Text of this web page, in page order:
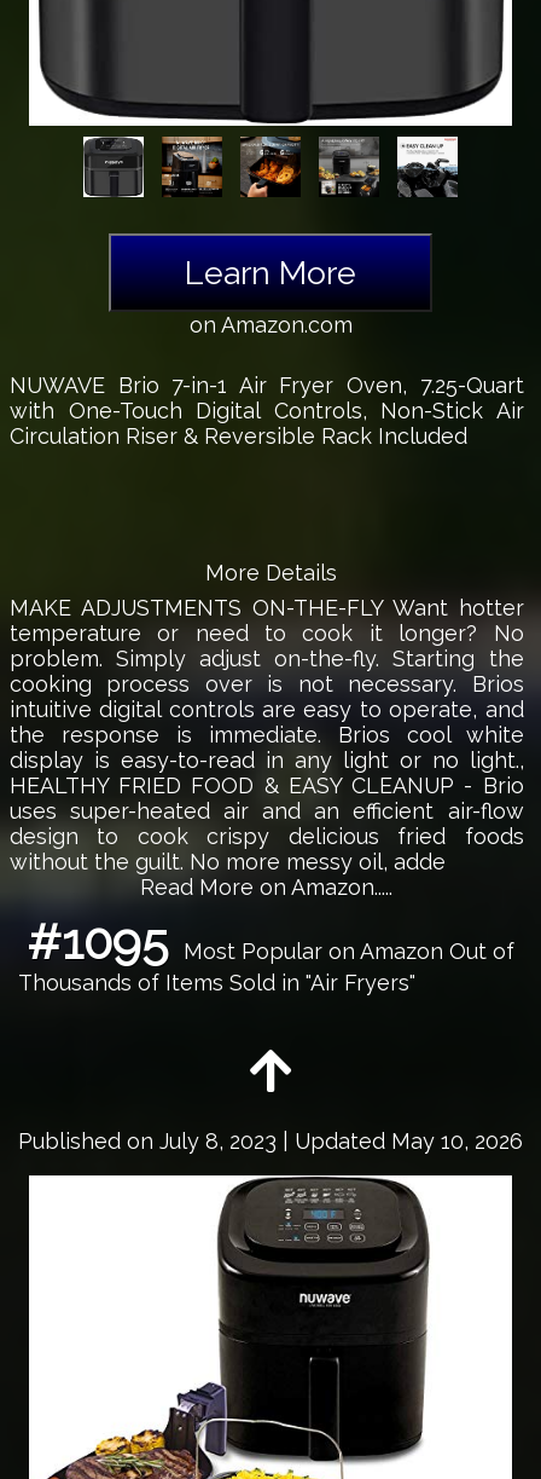
Learn More
on Amazon.com
NUWAVE Brio 7-in-1 Air Fryer Oven, 7.25-Quart
with One-Touch Digital Controls, Non-Stick Air
Circulation Riser & Reversible Rack Included
More Details
MAKE ADJUSTMENTS ON-THE-FLY Want hotter
temperature or need to cook it longer? No
problem. Simply adjust on-the-fly. Starting the
cooking process over is not necessary. Brios
intuitive digital controls are easy to operate, and
the response is immediate. Brios cool white
display is easy-to-read in any light or no light.,
HEALTHY FRIED FOOD & EASY CLEANUP - Brio
uses super-heated air and an efficient air-flow
design to cook crispy delicious fried foods
without the guilt. No more messy oil, adde
Read More on Amazon.....
#1095
Most Popular on Amazon Out of
Thousands of Items Sold in "Air Fryers"
Published on July 8, 2023 | Updated May 10, 2026